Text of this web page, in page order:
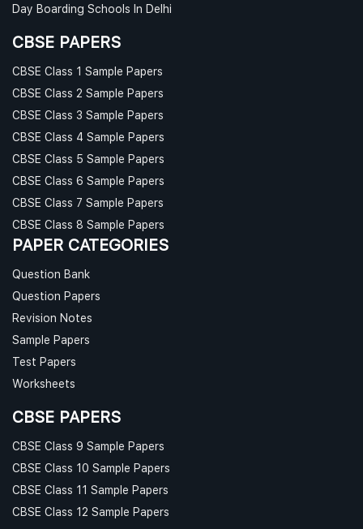
Day Boarding Schools In Delhi
CBSE PAPERS
CBSE Class 1 Sample Papers
CBSE Class 2 Sample Papers
CBSE Class 3 Sample Papers
CBSE Class 4 Sample Papers
CBSE Class 5 Sample Papers
CBSE Class 6 Sample Papers
CBSE Class 7 Sample Papers
CBSE Class 8 Sample Papers
PAPER CATEGORIES
Question Bank
Question Papers
Revision Notes
Sample Papers
Test Papers
Worksheets
CBSE PAPERS
CBSE Class 9 Sample Papers
CBSE Class 10 Sample Papers
CBSE Class 11 Sample Papers
CBSE Class 12 Sample Papers